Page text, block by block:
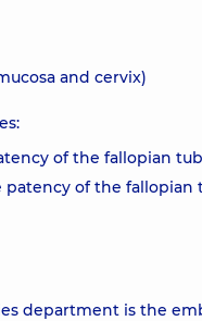
and cervix)
of the fallopian
of the fallopian
department is the